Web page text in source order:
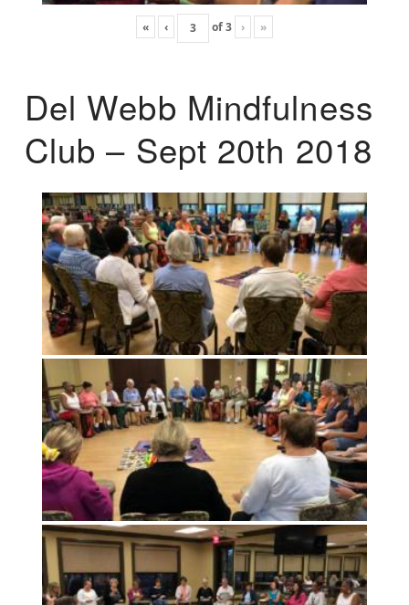
« ‹ of3 › »
Del Webb Mindfulness
Club – Sept 20th 2018